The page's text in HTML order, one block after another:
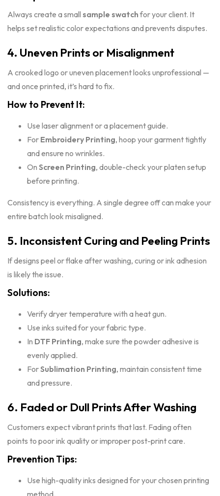
Always create a small sample swatchfor your client. It
helps set realistic color expectations and prevents disputes.
4. Uneven Prints or Misalignment
A crooked logo or uneven placement looks unprofessional —
and once printed, it’s hard to fix.
How to Prevent It:
Use laser alignment or a placement guide.
For Embroidery Printing, hoop your garment tightly
and ensure no wrinkles.
On Screen Printing, double-check your platen setup
before printing.
Consistency is everything. A single degree off can make your
entire batch look misaligned.
5. Inconsistent Curing and Peeling Prints
If designs peel or flake after washing, curing or ink adhesion
is likely the issue.
Solutions:
Verify dryer temperature with a heat gun.
Use inks suited for your fabric type.
In DTF Printing, make sure the powder adhesive is
evenly applied.
ForSublimation Printing, maintain consistent time
and pressure.
6. Faded or Dull Prints After Washing
Customers expect vibrant prints that last. Fading often
points to poor ink quality or improper post-print care.
Prevention Tips:
Use high-quality inks designed for your chosen printing